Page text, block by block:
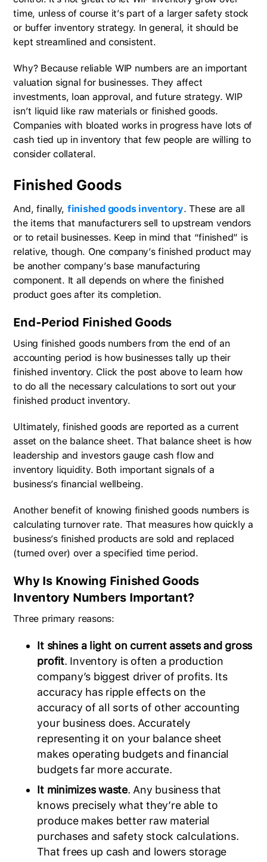
time, unless of course it’s part of a larger safety stock
or buffer inventory strategy. In general, it should be
kept streamlined and consistent.
Why? Because reliable WIP numbers are an important
valuation signal for businesses. They affect
investments, loan approval, and future strategy. WIP
isn’t liquid like raw materials or finished goods.
Companies with bloated works in progress have lots of
cash tied up in inventory that few people are willing to
consider collateral.
Finished Goods
And, finally, finished goods inventory. These are all
the items that manufacturers sell to upstream vendors
or to retail businesses. Keep in mind that “finished” is
relative, though. One company’s finished product may
be another company’s base manufacturing
component. It all depends on where the finished
product goes after its completion.
End-Period Finished Goods
Using finished goods numbers from the end of an
accounting period is how businesses tally up their
finished inventory. Click the post above to learn how
to do all the necessary calculations to sort out your
finished product inventory.
Ultimately, finished goods are reported as a current
asset on the balance sheet. That balance sheet is how
leadership and investors gauge cash flow and
inventory liquidity. Both important signals of a
business’s financial wellbeing.
Another benefit of knowing finished goods numbers is
calculating turnover rate. That measures how quickly a
business’s finished products are sold and replaced
(turned over) over a specified time period.
Why Is Knowing Finished Goods
Inventory Numbers Important?
Three primary reasons:
It shines a light on current assets and gross
profit. Inventory is often a production
company’s biggest driver of profits. Its
accuracy has ripple effects on the
accuracy of all sorts of other accounting
your business does. Accurately
representing it on your balance sheet
makes operating budgets and financial
budgets far more accurate.
It minimizes waste. Any business that
knows precisely what they’re able to
produce makes better raw material
purchases and safety stock calculations.
That frees up cash and lowers storage